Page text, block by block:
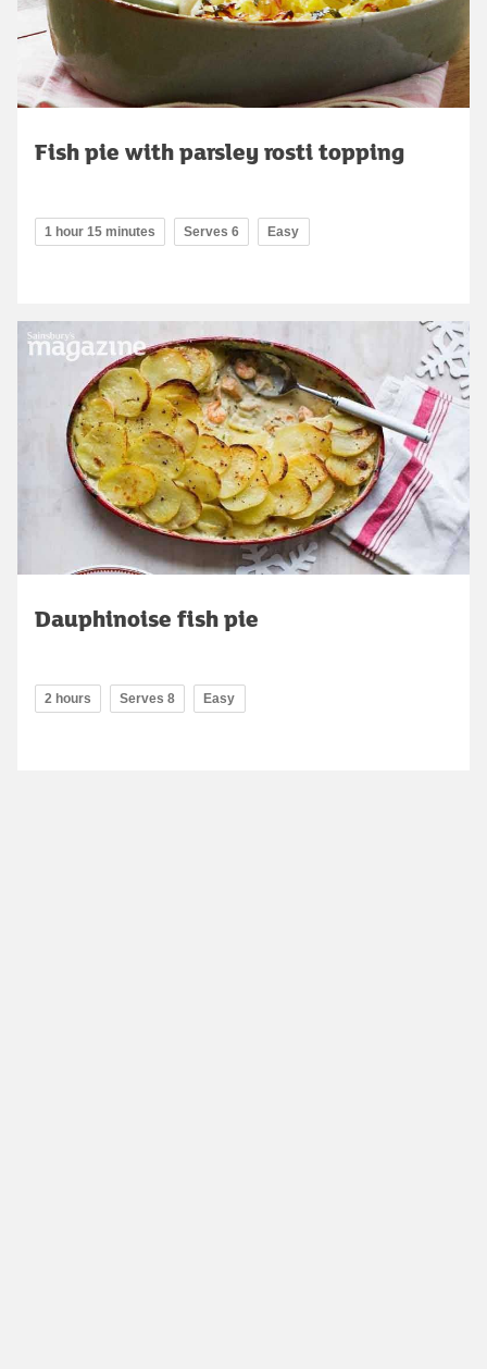
Fish pie with parsley rosti topping
1 hour 15 minutes Serves 6 Easy
Dauphinoise fish pie
2 hours Serves 8 Easy